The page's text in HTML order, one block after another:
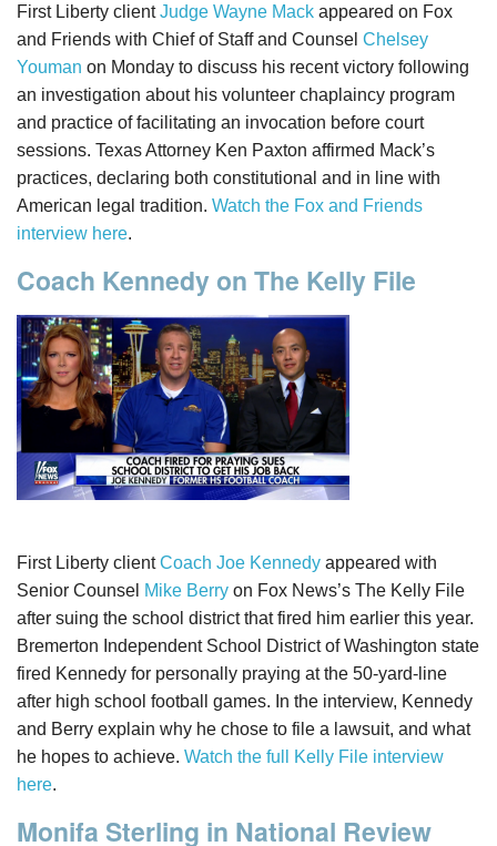
First Liberty clientJudge Wayne Mack appeared on Fox
and Friends with Chief of Staff and Counsel Chelsey
Youman on Monday to discuss his recent victory following
an investigation about his volunteer chaplaincy program
and practice of facilitating an invocation before court
sessions. Texas Attorney Ken Paxton affirmed Mack’s
practices, declaring both constitutional and in line with
American legal tradition. Watch the Fox and Friends
interview here.
Coach Kennedy on The Kelly File
First Liberty clientCoach Joe Kennedy appeared with
Senior Counsel Mike Berry on Fox News’s The Kelly File
after suing the school district that fired him earlier this year.
Bremerton Independent School District of Washington state
fired Kennedy for personally praying at the 50-yard-line
after high school football games. In the interview, Kennedy
and Berry explain why he chose to file a lawsuit, and what
he hopes to achieve. Watch the full Kelly File interview
here.
Monifa Sterling in National Review